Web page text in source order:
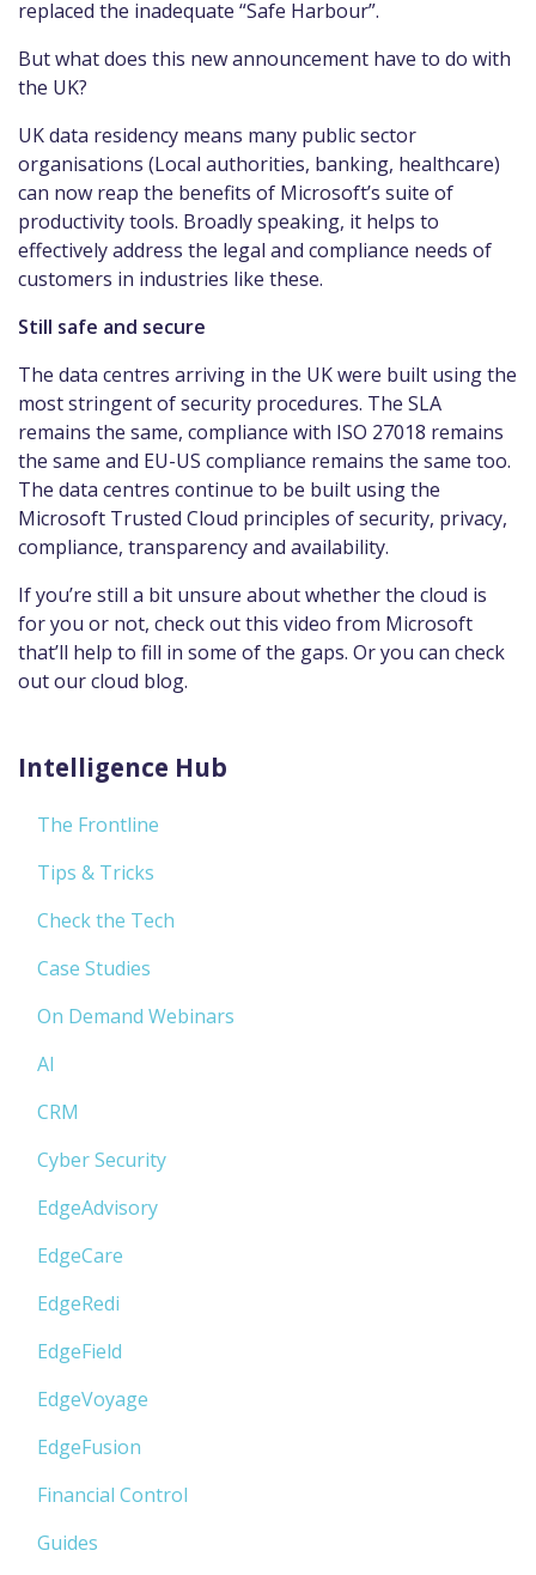
replaced the inadequate “Safe Harbour”.
But what does this new announcement have to do with
the UK?
UK data residency means many public sector
organisations (Local authorities, banking, healthcare)
can now reap the benefits of Microsoft’s suite of
productivity tools. Broadly speaking, it helps to
effectively address the legal and compliance needs of
customers in industries like these.
Still safe and secure
The data centres arriving in the UK were built using the
most stringent of security procedures. The SLA
remains the same, compliance with ISO 27018 remains
the same and EU-US compliance remains the same too.
The data centres continue to be built using the
Microsoft Trusted Cloud principles of security, privacy,
compliance, transparency and availability.
If you’re still a bit unsure about whether the cloud is
for you or not, check out this video from Microsoft
that’ll help to fill in some of the gaps. Or you can check
out our cloud blog.
Intelligence Hub
The Frontline
Tips & Tricks
Check the Tech
Case Studies
On Demand Webinars
AI
CRM
Cyber Security
EdgeAdvisory
EdgeCare
EdgeRedi
EdgeField
EdgeVoyage
EdgeFusion
Financial Control
Guides